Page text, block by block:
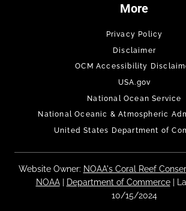
More
Privacy Policy
Disclaimer
OCM Accessibility
USA.gov
National Ocean Service
National Oceanic & Atmospheric
United States Department of
Website Owner: NOAA's Coral Reef
NOAA| Department of Commerce|
10/15/2024